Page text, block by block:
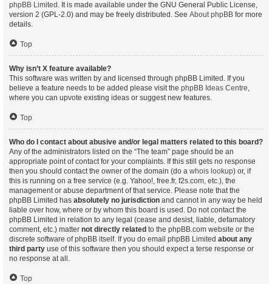
phpBB Limited . It is made available under the GNU General Public License,
version 2 (GPL-2.0) and may be freely distributed. See About phpBB for more
details.
Top
Why isn’t X feature available?
This software was written by and licensed through phpBB Limited. If you
believe a feature needs to be added please visit the phpBB Ideas Centre,
where you can upvote existing ideas or suggest new features.
Top
Who do I contact about abusive and/or legal matters related to this board?
Any of the administrators listed on the “The team” page should be an
appropriate point of contact for your complaints. If this still gets no response
then you should contact the owner of the domain (do a whois lookup) or, if
this is running on a free service (e.g. Yahoo!, free.fr, f2s.com, etc.), the
management or abuse department of that service. Please note that the
phpBB Limited has absolutely no jurisdiction and cannot in any way be held
liable over how, where or by whom this board is used. Do not contact the
phpBB Limited in relation to any legal (cease and desist, liable, defamatory
comment, etc.) matter not directly related to the phpBB.com website or the
discrete software of phpBB itself. If you do email phpBB Limited about any
third party use of this software then you should expect a terse response or
no response at all.
Top